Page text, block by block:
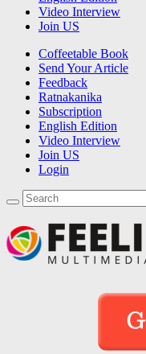
Video Interview
Join US
Coffeetable Book
Send Your Article
Feedback
Ratnakanika
Subscription
English Edition
Video Interview
Join US
Login